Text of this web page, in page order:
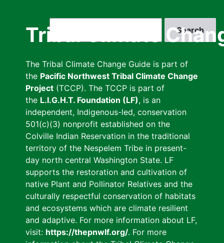
Tribal Climate
The Tribal Climate Change Guide is part of
the Pacific Northwest Tribal Climate Change
Project (TCCP). The TCCP is part of
the L.I.G.H.T. Foundation (LF), is an
independent, Indigenous-led, conservation
501(c)(3) nonprofit established on the
Colville Indian Reservation in the traditional
territory of the Nespelem Tribe in present-
day north central Washington State. LF
supports the restoration and cultivation of
native Plant and Pollinator Relatives and the
culturally respectful conservation of habitats
and ecosystems which are climate resilient
and adaptive. For more information about LF,
visit: https://thepnwlf.org/. For more